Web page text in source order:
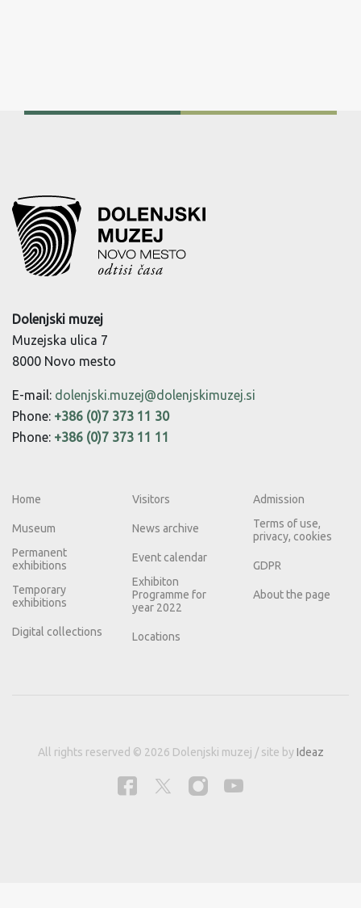
Dolenjski muzej
Muzejska ulica 7
8000 Novo mesto
E-mail: dolenjski.muzej@dolenjskimuzej.si
Phone: +386 (0)7 373 11 30
Phone: +386 (0)7 373 11 11
Home
Museum
Permanent
exhibitions
Temporary
exhibitions
Digital collections
Visitors
News archive
Event calendar
Exhibiton
Programme for
year 2022
Locations
Admission
Terms of use,
privacy, cookies
GDPR
About the page
All rights reserved © 2026 Dolenjski muzej / site byIdeaz